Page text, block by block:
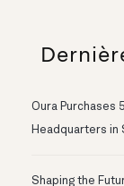
Oura Purchases
Headquarters in
Shaping the